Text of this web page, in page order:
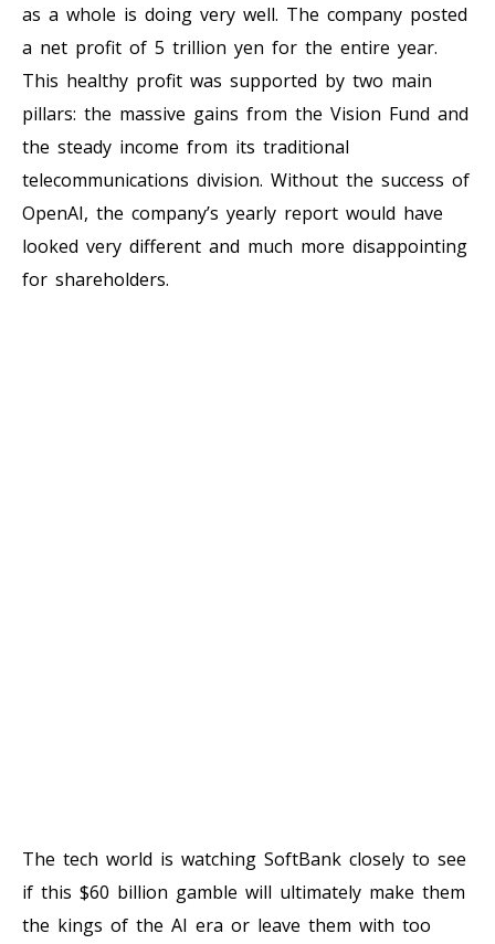
as a whole is doing very well. The company posted
a net profit of 5 trillion yen for the entire year.
This healthy profit was supported by two main
pillars: the massive gains from the Vision Fund and
the steady income from its traditional
telecommunications division. Without the success of
OpenAI, the company’s yearly report would have
looked very different and much more disappointing
for shareholders.
The tech world is watching SoftBank closely to see
if this $60 billion gamble will ultimately make them
the kings of the AI era or leave them with too